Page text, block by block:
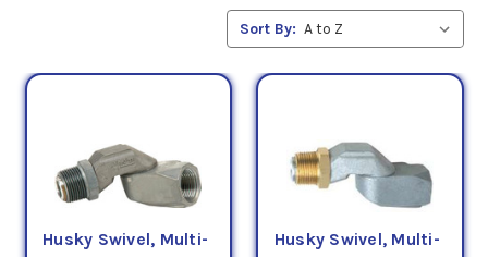
Sort By:
Husky Swivel, Multi-
Husky Swivel, Multi-